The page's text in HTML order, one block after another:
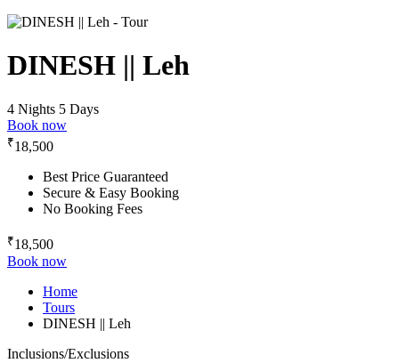
DINESH || Leh
4 Nights 5 Days
Book now
₹18,500
Best Price Guaranteed
Secure & Easy Booking
No Booking Fees
₹18,500
Book now
Home
Tours
DINESH || Leh
Inclusions/Exclusions